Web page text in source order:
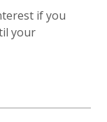
if you
your